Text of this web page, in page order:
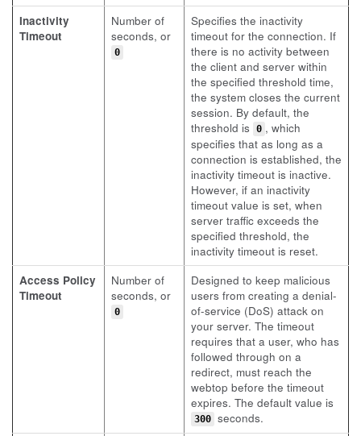
Inactivity
Timeout
Number of
seconds, or
0
Specifies the inactivity
timeout for the connection. If
there is no activity between
the client and server within
the specified threshold time,
the system closes the current
session. By default, the
threshold is
0 , which
specifies that as long as a
connection is established, the
inactivity timeout is inactive.
However, if an inactivity
timeout value is set, when
server traffic exceeds the
specified threshold, the
inactivity timeout is reset.
Access Policy
Timeout
Number of
seconds, or
0
Designed to keep malicious
users from creating a denial-
of-service (DoS) attack on
your server. The timeout
requires that a user, who has
followed through on a
redirect, must reach the
webtop before the timeout
expires. The default value is
300 seconds.